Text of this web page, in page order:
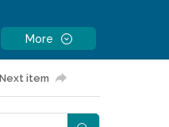
More
Next item